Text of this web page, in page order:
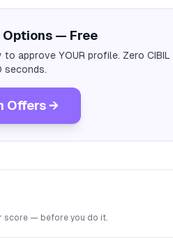
Options — Free
approve YOUR profile. Zero CIBIL
seconds.
Offers →
score — before you do it.